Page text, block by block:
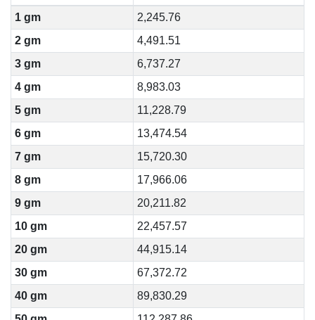
1 gm
2,245.76
2 gm
4,491.51
3 gm
6,737.27
4 gm
8,983.03
5 gm
11,228.79
6 gm
13,474.54
7 gm
15,720.30
8 gm
17,966.06
9 gm
20,211.82
10 gm
22,457.57
20 gm
44,915.14
30 gm
67,372.72
40 gm
89,830.29